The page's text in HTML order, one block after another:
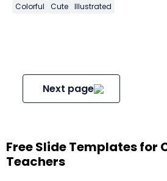
Colorful Cute Illustrated
Next page
Free Slide Templates for
Teachers